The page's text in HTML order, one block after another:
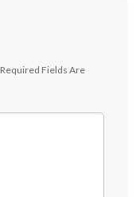
Required Fields Are